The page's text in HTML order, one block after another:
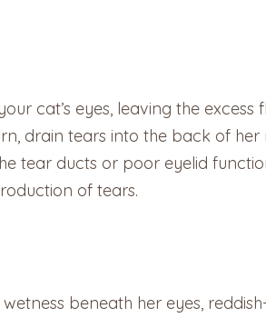
cat’s eyes, leaving the
drain tears into the back of
tear ducts or poor eyelid
of tears.
beneath her eyes,